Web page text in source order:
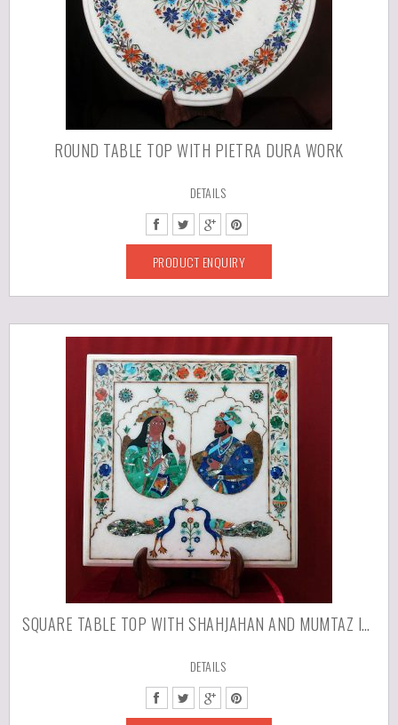
ROUND TABLE TOP WITH PIETRA DURA WORK
DETAILS
PRODUCT ENQUIRY
SQUARE TABLE TOP WITH SHAHJAHAN AND MUMTAZ IN INLAID MARBLE STONES
DETAILS